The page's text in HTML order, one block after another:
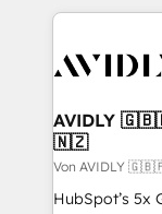
digital agency
CRM and
AVIDLY
🇳🇿
Von
HubSpot’s 5x